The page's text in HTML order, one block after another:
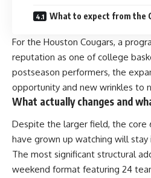
What to expect from the
For the Houston Cougars, a
reputation as one of college
postseason performers, the
opportunity and new wrinkles to
What actually changes and
Despite the larger field, the core
have grown up watching will
The most significant structural
weekend format featuring 24